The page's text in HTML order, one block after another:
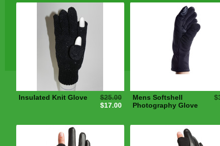
Insulated Knit Glove
$25.00
$17.00
Mens Softshell
Photography Glove